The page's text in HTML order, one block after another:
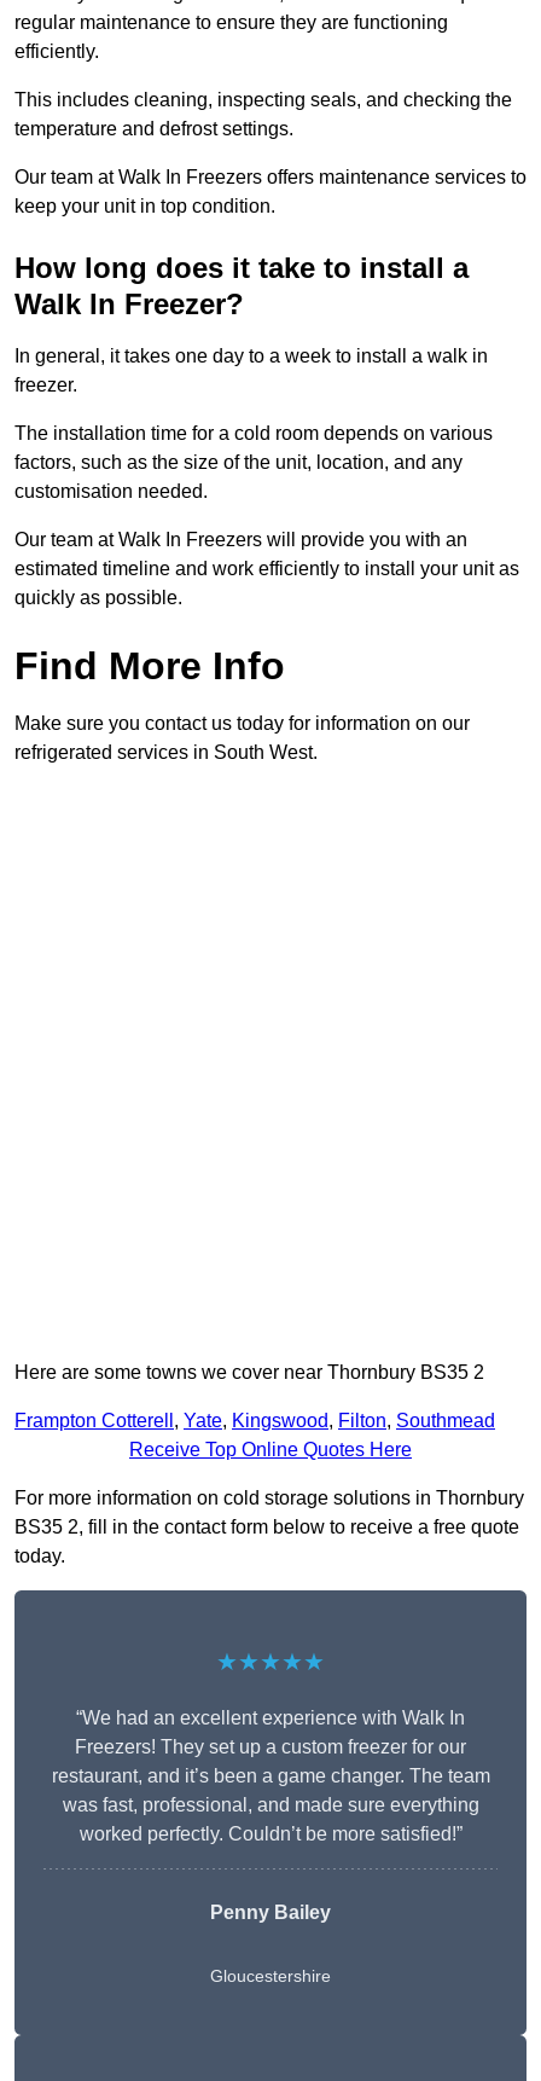
regular maintenance to ensure they are functioning
efficiently.
This includes cleaning, inspecting seals, and checking the
temperature and defrost settings.
Our team at Walk In Freezers offers maintenance services to
keep your unit in top condition.
How long does it take to install a
Walk In Freezer?
In general, it takes one day to a week to install a walk in
freezer.
The installation time for a cold room depends on various
factors, such as the size of the unit, location, and any
customisation needed.
Our team at Walk In Freezers will provide you with an
estimated timeline and work efficiently to install your unit as
quickly as possible.
Find More Info
Make sure you contact us today for information on our
refrigerated services in South West.
Here are some towns we cover near Thornbury BS35 2
Frampton Cotterell , Yate, Kingswood, Filton, Southmead
Receive Top Online Quotes Here
For more information on cold storage solutions in Thornbury
BS35 2, fill in the contact form below to receive a free quote
today.
★★★★★
“We had an excellent experience with Walk In
Freezers! They set up a custom freezer for our
restaurant, and it’s been a game changer. The team
was fast, professional, and made sure everything
worked perfectly. Couldn’t be more satisfied!”
Penny Bailey
Gloucestershire